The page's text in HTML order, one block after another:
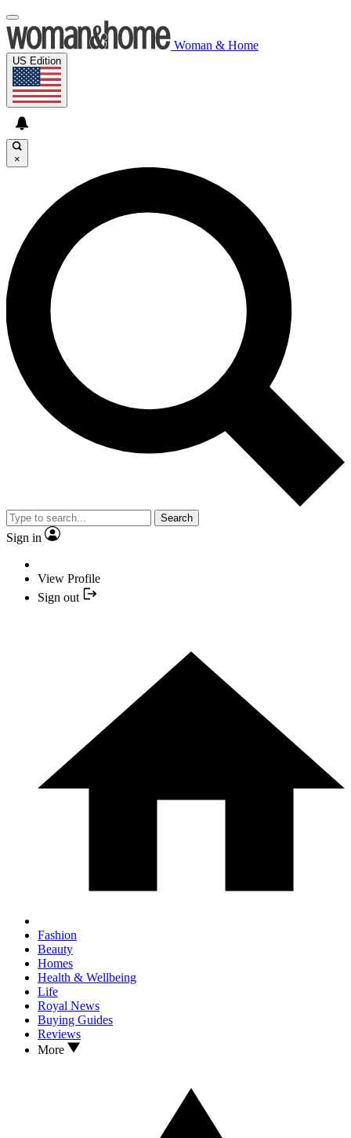
Woman & Home
US Edition
×
Search
Sign in
View Profile
Sign out
Fashion
Beauty
Homes
Health & Wellbeing
Life
Royal News
Buying Guides
Reviews
More